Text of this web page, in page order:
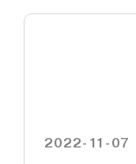
2022-11-07